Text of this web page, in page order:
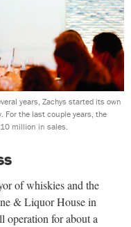
years, Zachys started its own
the last couple years, the
million in sales.
of whiskies and the
& Liquor House in
operation for about a